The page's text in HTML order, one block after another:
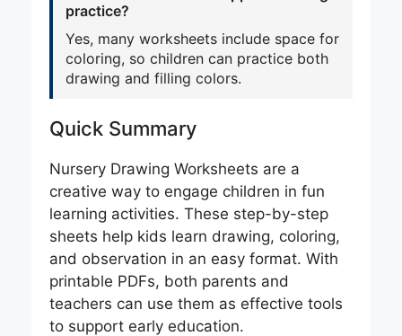
practice?
Yes, many worksheets include space for
coloring, so children can practice both
drawing and filling colors.
Quick Summary
Nursery Drawing Worksheets are a
creative way to engage children in fun
learning activities. These step-by-step
sheets help kids learn drawing, coloring,
and observation in an easy format. With
printable PDFs, both parents and
teachers can use them as effective tools
to support early education.